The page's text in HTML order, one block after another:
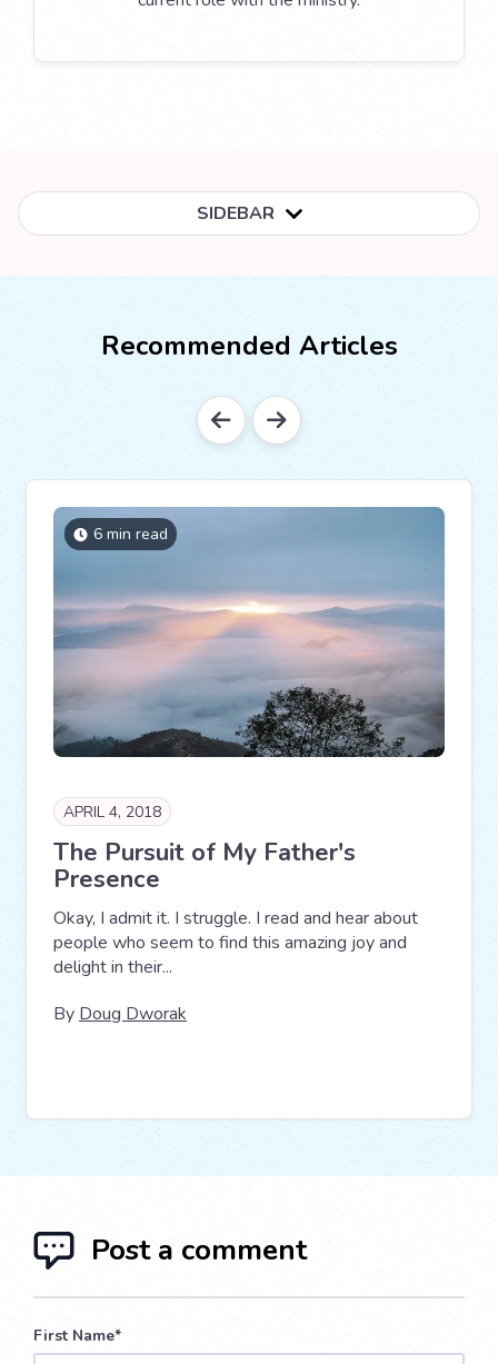
SIDEBAR
Recommended Articles
6 min read
APRIL 4, 2018
The Pursuit of My Father's
Presence
Okay, I admit it. I struggle. I read and hear about
people who seem to find this amazing joy and
delight in their...
By Doug Dworak
Post a comment
First Name*